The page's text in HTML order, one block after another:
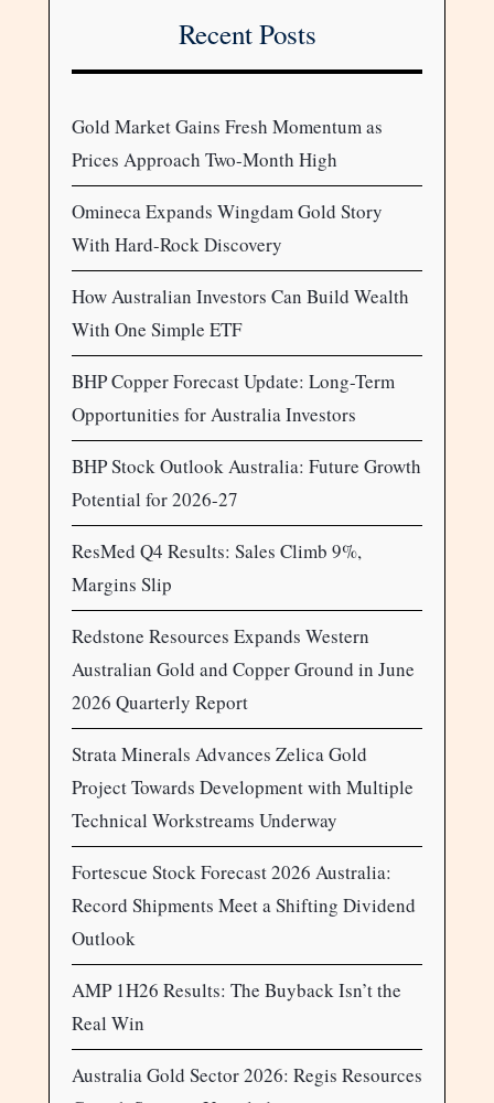
Recent Posts
Gold Market Gains Fresh Momentum as
Prices Approach Two-Month High
Omineca Expands Wingdam Gold Story
With Hard-Rock Discovery
How Australian Investors Can Build Wealth
With One Simple ETF
BHP Copper Forecast Update: Long-Term
Opportunities for Australia Investors
BHP Stock Outlook Australia: Future Growth
Potential for 2026-27
ResMed Q4 Results: Sales Climb 9%,
Margins Slip
Redstone Resources Expands Western
Australian Gold and Copper Ground in June
2026 Quarterly Report
Strata Minerals Advances Zelica Gold
Project Towards Development with Multiple
Technical Workstreams Underway
Fortescue Stock Forecast 2026 Australia:
Record Shipments Meet a Shifting Dividend
Outlook
AMP 1H26 Results: The Buyback Isn’t the
Real Win
Australia Gold Sector 2026: Regis Resources